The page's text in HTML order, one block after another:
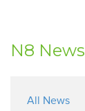
N8 News
All News